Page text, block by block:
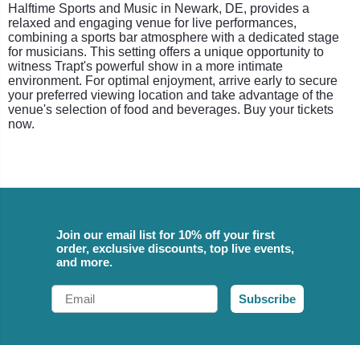
Halftime Sports and Music in Newark, DE, provides a
relaxed and engaging venue for live performances,
combining a sports bar atmosphere with a dedicated stage
for musicians. This setting offers a unique opportunity to
witness Trapt's powerful show in a more intimate
environment. For optimal enjoyment, arrive early to secure
your preferred viewing location and take advantage of the
venue's selection of food and beverages. Buy your tickets
now.
Join our email list for 10% off your first
order, exclusive discounts, top live events,
and more.
Email
Subscribe